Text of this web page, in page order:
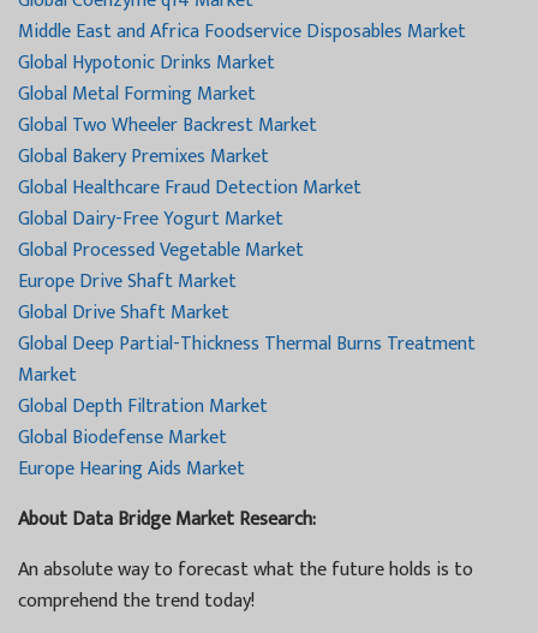
Middle East and Africa Foodservice Disposables Market
Global Hypotonic Drinks Market
Global Metal Forming Market
Global Two Wheeler Backrest Market
Global Bakery Premixes Market
Global Healthcare Fraud Detection Market
Global Dairy-Free Yogurt Market
Global Processed Vegetable Market
Europe Drive Shaft Market
Global Drive Shaft Market
Global Deep Partial-Thickness Thermal Burns Treatment
Market
Global Depth Filtration Market
Global Biodefense Market
Europe Hearing Aids Market
About Data Bridge Market Research:
An absolute way to forecast what the future holds is to
comprehend the trend today!